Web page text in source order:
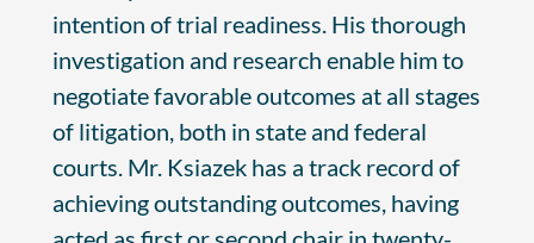
intention of trial readiness. His thorough
investigation and research enable him to
negotiate favorable outcomes at all stages
of litigation, both in state and federal
courts. Mr. Ksiazek has a track record of
achieving outstanding outcomes, having